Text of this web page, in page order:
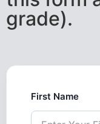
grade).
First Name